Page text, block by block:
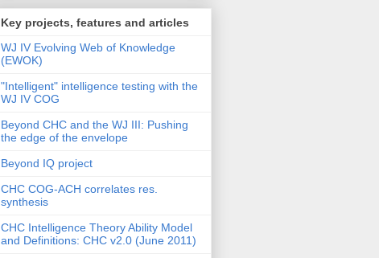
Key projects, features and articles
WJ IV Evolving Web of Knowledge
(EWOK)
"Intelligent" intelligence testing with the
WJ IV COG
Beyond CHC and the WJ III: Pushing
the edge of the envelope
Beyond IQ project
CHC COG-ACH correlates res.
synthesis
CHC Intelligence Theory Ability Model
and Definitions: CHC v2.0 (June 2011)